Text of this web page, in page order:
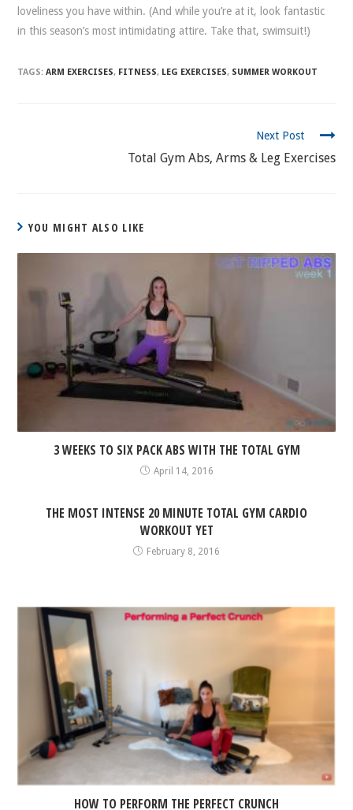
loveliness you have within. (And while you’re at it, look fantastic
in this season’s most intimidating attire. Take that, swimsuit!)
TAGS:ARM EXERCISES, FITNESS, LEG EXERCISES, SUMMER WORKOUT
Next Post
Total Gym Abs, Arms & Leg Exercises
YOU MIGHT ALSO LIKE
3 WEEKS TO SIX PACK ABS WITH THE TOTAL GYM
April 14, 2016
THE MOST INTENSE 20 MINUTE TOTAL GYM CARDIO
WORKOUT YET
February 8, 2016
HOW TO PERFORM THE PERFECT CRUNCH